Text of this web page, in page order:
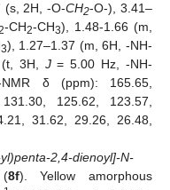
(s, 2H, -O-CH2-O-), 3.41–
-CH2-CH3), 1.48-1.66 (m,
3), 1.27–1.37 (m, 6H, -NH-
3H, J= 5.00 Hz, -NH-
NMR δ (ppm): 165.65,
125.62, 123.57,
31.62, 29.26, 26.48,
2,4-dienoyl]-N-
8f). Yellow amorphous